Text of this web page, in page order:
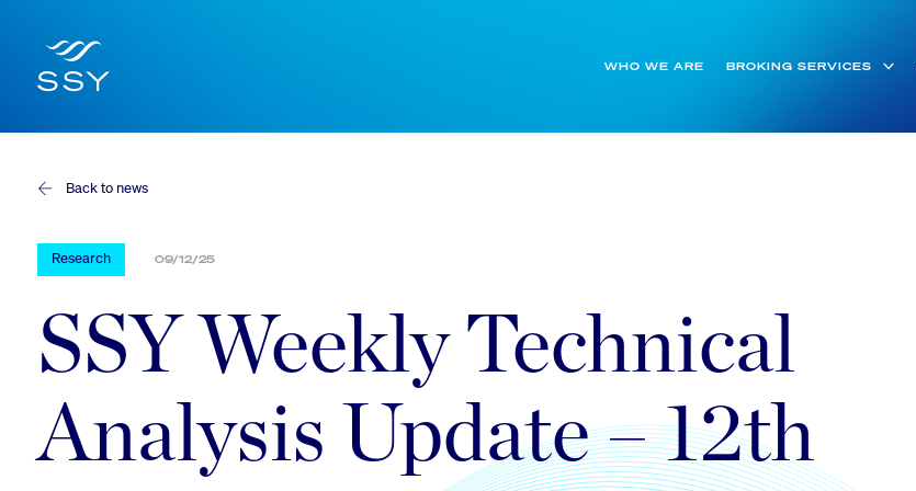
WHO WE ARE BROKING SERVICES
Back to news
Research 09/12/25
SSY Weekly Technical
Analysis Update – 12th